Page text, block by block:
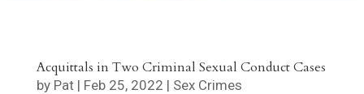
Acquittals in Two Criminal Sexual Conduct Cases
by Pat| Feb 25, 2022 | Sex Crimes